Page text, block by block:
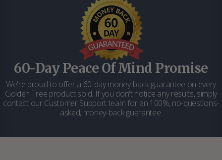
60-Day Peace Of Mind Promise
We're proud to offer a 60-day money-back guarantee on every
Golden Tree product sold. If you don't notice any results, simply
contact our Customer Support team for an 100%, no-questions-
asked, money-back guarantee.